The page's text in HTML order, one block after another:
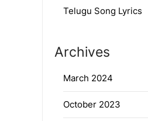
Telugu Song Lyrics
Archives
March 2024
October 2023